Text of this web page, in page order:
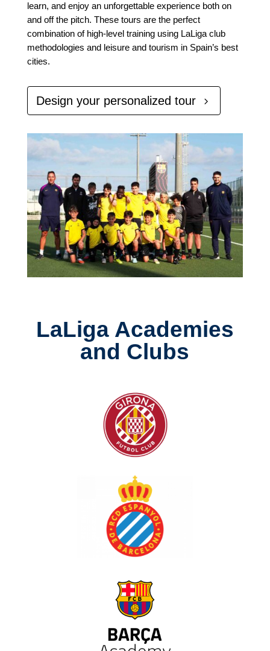
learn, and enjoy an unforgettable experience both on
and off the pitch. These tours are the perfect
combination of high-level training using LaLiga club
methodologies and leisure and tourism in Spain’s best
cities.
Design your personalized tour
LaLiga Academies
and Clubs